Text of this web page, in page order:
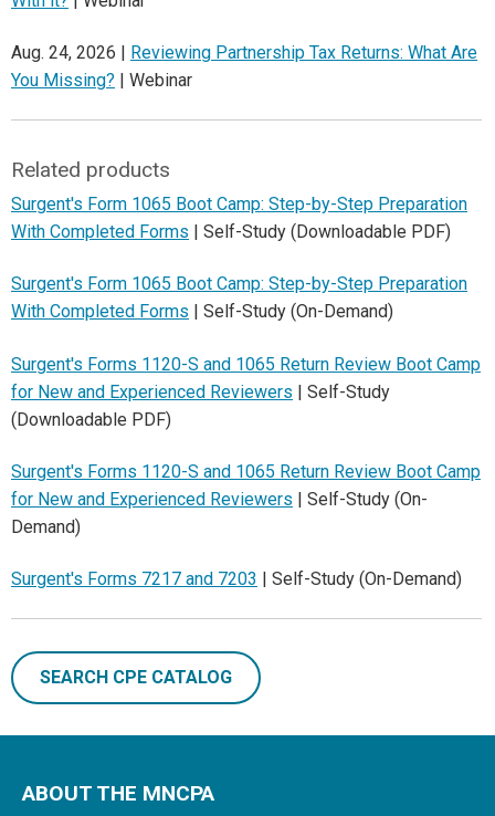
Aug. 24, 2026 | Reviewing Partnership Tax Returns: What Are
You Missing? | Webinar
Related products
Surgent's Form 1065 Boot Camp: Step-by-Step Preparation
With Completed Forms | Self-Study (Downloadable PDF)
Surgent's Form 1065 Boot Camp: Step-by-Step Preparation
With Completed Forms | Self-Study (On-Demand)
Surgent's Forms 1120-S and 1065 Return Review Boot Camp
for New and Experienced Reviewers | Self-Study
(Downloadable PDF)
Surgent's Forms 1120-S and 1065 Return Review Boot Camp
for New and Experienced Reviewers | Self-Study (On-
Demand)
Surgent's Forms 7217 and 7203 | Self-Study (On-Demand)
SEARCH CPE CATALOG
ABOUT THE MNCPA